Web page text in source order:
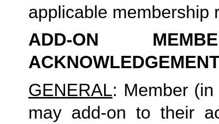
applicable membership
ADD-ON
GENERAL: Member (in
may add-on to their